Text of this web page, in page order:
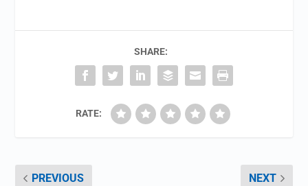
SHARE:
RATE:
PREVIOUS NEXT